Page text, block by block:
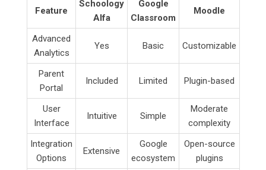
Feature
Schoology
Alfa
Google
Classroom
Moodle
Advanced
Analytics
Yes Basic Customizable
Parent
Portal
Included Limited Plugin-based
User
Interface
Intuitive Simple
Moderate
complexity
Integration
Options
Extensive
Google
ecosystem
Open-source
plugins